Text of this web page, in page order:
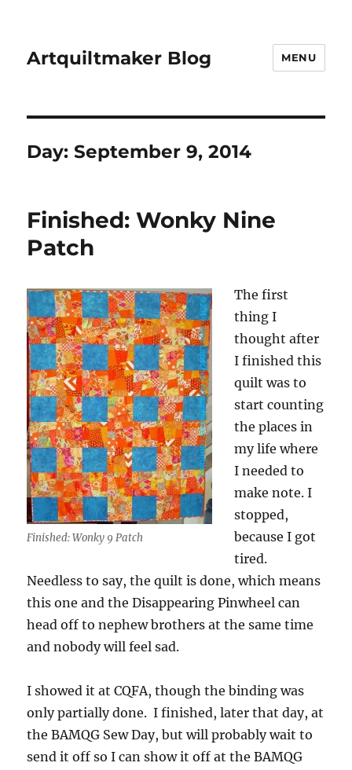
Artquiltmaker Blog MENU
Day:September 9, 2014
Finished: Wonky Nine
Patch
Finished: Wonky 9 Patch
The first
thing I
thought after
I finished this
quilt was to
start counting
the places in
my life where
I needed to
make note. I
stopped,
because I got
tired.
Needless to say, the quilt is done, which means
this one and the Disappearing Pinwheel can
head off to nephew brothers at the same time
and nobody will feel sad.
I showed it at CQFA, though the binding was
only partially done. I finished, later that day, at
the BAMQG Sew Day, but will probably wait to
send it off so I can show it off at the BAMQG